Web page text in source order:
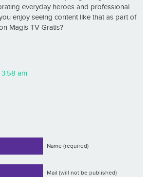
everyday heroes and professional
enjoy seeing content like that as part of
Magis TV Gratis?
am
Name (required)
Mail (will not be published)